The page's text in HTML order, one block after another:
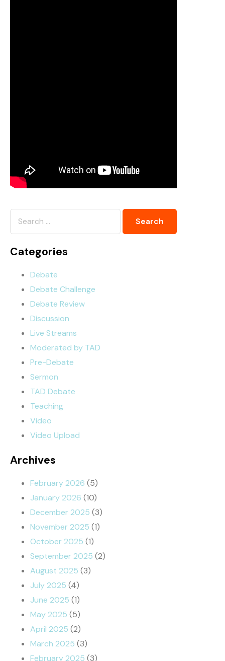
Categories
Debate
Debate Challenge
Debate Review
Discussion
Live Streams
Moderated by TAD
Pre-Debate
Sermon
TAD Debate
Teaching
Video
Video Upload
Archives
February 2026 (5)
January 2026 (10)
December 2025 (3)
November 2025 (1)
October 2025 (1)
September 2025 (2)
August 2025 (3)
July 2025 (4)
June 2025 (1)
May 2025 (5)
April 2025 (2)
March 2025 (3)
February 2025 (3)